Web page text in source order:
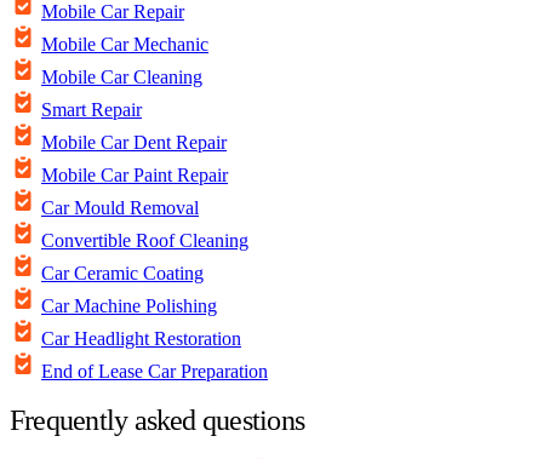
Mobile Car Repair
Mobile Car Mechanic
Mobile Car Cleaning
Smart Repair
Mobile Car Dent Repair
Mobile Car Paint Repair
Car Mould Removal
Convertible Roof Cleaning
Car Ceramic Coating
Car Machine Polishing
Car Headlight Restoration
End of Lease Car Preparation
Frequently asked questions